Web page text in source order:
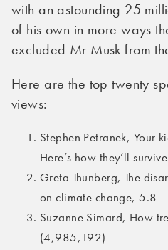
with an astounding 25
of his own in more ways
excluded Mr Musk from
Here are the top twenty
views:
Stephen Petranek, Your
Here’s how they’ll
Greta Thunberg, The
on climate change, 5.8
Suzanne Simard, How
(4,985,192)